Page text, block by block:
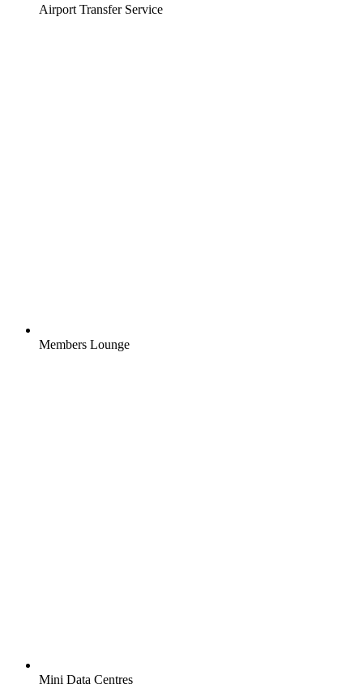
Airport Transfer Service
Members Lounge
Mini Data Centres